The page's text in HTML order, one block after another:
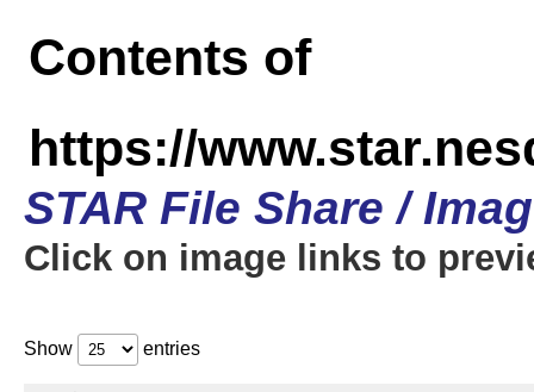
Contents of
https://
STAR File Share /
Click on image links to
Show entries